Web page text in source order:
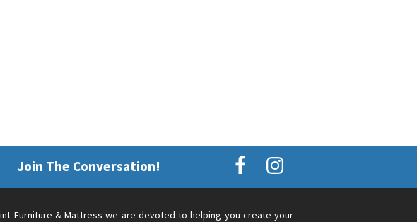
Join The Conversation!
Furniture & Mattress we are devoted to helping you create your